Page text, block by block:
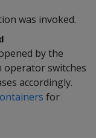
was invoked.
by the
operator switches
accordingly.
for